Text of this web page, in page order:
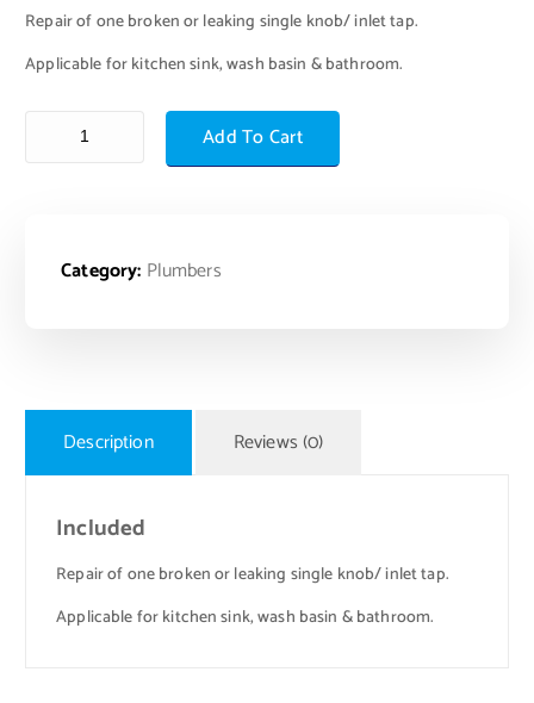
Repair of one broken or leaking single knob/ inlet tap.
Applicable for kitchen sink, wash basin & bathroom.
Add To Cart
Category: Plumbers
Description Reviews (0)
Included
Repair of one broken or leaking single knob/ inlet tap.
Applicable for kitchen sink, wash basin & bathroom.